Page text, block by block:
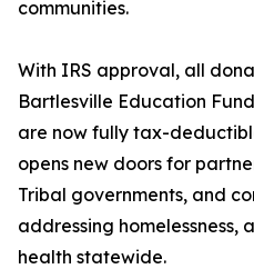
communities.
With IRS approval, all
Bartlesville Education
are now fully tax-
opens new doors for
Tribal governments, and
addressing
health statewide.